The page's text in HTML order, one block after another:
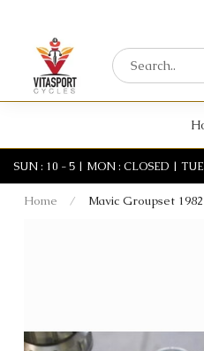
SUN : 10 - 5 | MON : CLOSED |
Home /
Mavic Groupset 1982